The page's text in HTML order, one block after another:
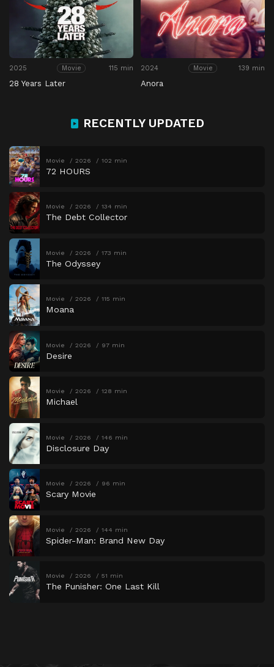
2025 Movie 115 min
28 Years Later
2024 Movie 139 min
Anora
RECENTLY UPDATED
Movie 2026 102 min
72 HOURS
Movie 2026 134 min
The Debt Collector
Movie 2026 173 min
The Odyssey
Movie 2026 115 min
Moana
Movie 2026 97 min
Desire
Movie 2026 128 min
Michael
Movie 2026 146 min
Disclosure Day
Movie 2026 96 min
Scary Movie
Movie 2026 144 min
Spider-Man: Brand New Day
Movie 2026 51 min
The Punisher: One Last Kill